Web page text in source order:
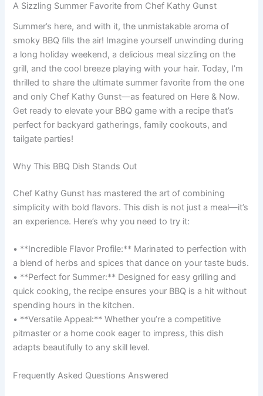
A Sizzling Summer Favorite from Chef Kathy Gunst
Summer’s here, and with it, the unmistakable aroma of
smoky BBQ fills the air! Imagine yourself unwinding during
a long holiday weekend, a delicious meal sizzling on the
grill, and the cool breeze playing with your hair. Today, I’m
thrilled to share the ultimate summer favorite from the one
and only Chef Kathy Gunst—as featured on Here & Now.
Get ready to elevate your BBQ game with a recipe that’s
perfect for backyard gatherings, family cookouts, and
tailgate parties!
Why This BBQ Dish Stands Out
Chef Kathy Gunst has mastered the art of combining
simplicity with bold flavors. This dish is not just a meal—it’s
an experience. Here’s why you need to try it:
• **Incredible Flavor Profile:** Marinated to perfection with
a blend of herbs and spices that dance on your taste buds.
• **Perfect for Summer:** Designed for easy grilling and
quick cooking, the recipe ensures your BBQ is a hit without
spending hours in the kitchen.
• **Versatile Appeal:** Whether you’re a competitive
pitmaster or a home cook eager to impress, this dish
adapts beautifully to any skill level.
Frequently Asked Questions Answered